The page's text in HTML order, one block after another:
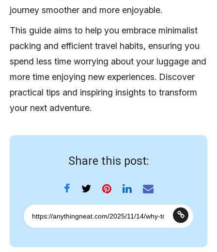
journey smoother and more enjoyable.
This guide aims to help you embrace minimalist
packing and efficient travel habits, ensuring you
spend less time worrying about your luggage and
more time enjoying new experiences. Discover
practical tips and inspiring insights to transform
your next adventure.
Share this post: